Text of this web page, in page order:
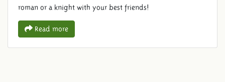
roman or a knight with your best friends!
Read more